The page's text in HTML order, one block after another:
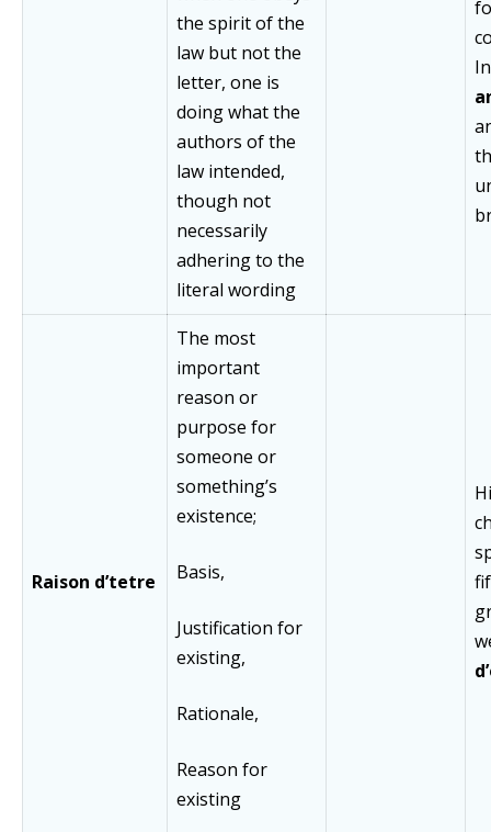
the spirit of the
law but not the
letter, one is
doing what the
authors of the
law intended,
though not
necessarily
adhering to the
literal wording
Raison d’tetre
The most
important
reason or
purpose for
someone or
something’s
existence;
Basis,
Justification for
existing,
Rationale,
Reason for
existing